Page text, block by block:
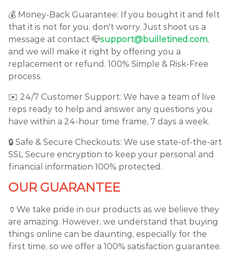
💰 Money-Back Guarantee: If you bought it and felt
that it is not for you, don't worry. Just shoot us a
message at contact 📪support@builletined.com,
and we will make it right by offering you a
replacement or refund. 100% Simple & Risk-Free
process.
✉️ 24/7 Customer Support: We have a team of live
reps ready to help and answer any questions you
have within a 24-hour time frame, 7 days a week.
🔒 Safe & Secure Checkouts: We use state-of-the-art
SSL Secure encryption to keep your personal and
financial information 100% protected.
OUR GUARANTEE
🏺We take pride in our products as we believe they
are amazing. However, we understand that buying
things online can be daunting, especially for the
first time, so we offer a 100% satisfaction guarantee.